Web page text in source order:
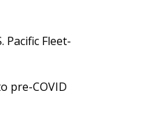
Fleet-
pre-COVID